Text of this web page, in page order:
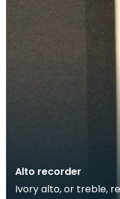
Alto recorder
Ivory alto, or treble,